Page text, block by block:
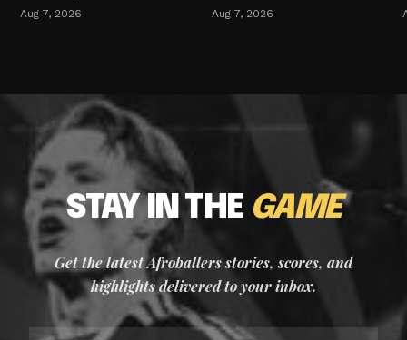
Aug 7, 2026 Aug 7, 2026
STAY IN THE GAME
Get the latest Afroballers stories, scores, and
highlights delivered to your inbox.